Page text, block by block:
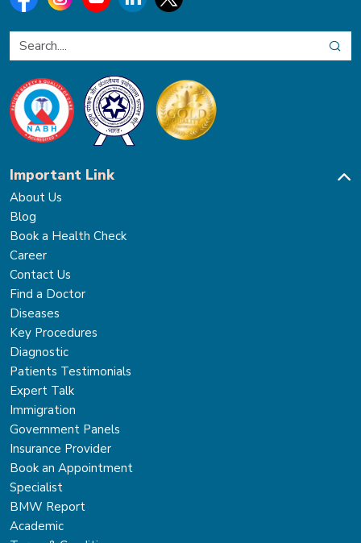
Important Link
About Us
Blog
Book a Health Check
Career
Contact Us
Find a Doctor
Diseases
Key Procedures
Diagnostic
Patients Testimonials
Expert Talk
Immigration
Government Panels
Insurance Provider
Book an Appointment
Specialist
BMW Report
Academic